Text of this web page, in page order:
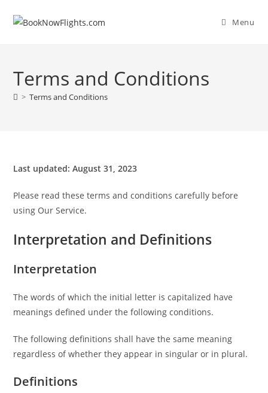
Menu
Terms and Conditions
> Terms and Conditions
Last updated: August 31, 2023
Please read these terms and conditions carefully before
using Our Service.
Interpretation and Definitions
Interpretation
The words of which the initial letter is capitalized have
meanings defined under the following conditions.
The following definitions shall have the same meaning
regardless of whether they appear in singular or in plural.
Definitions